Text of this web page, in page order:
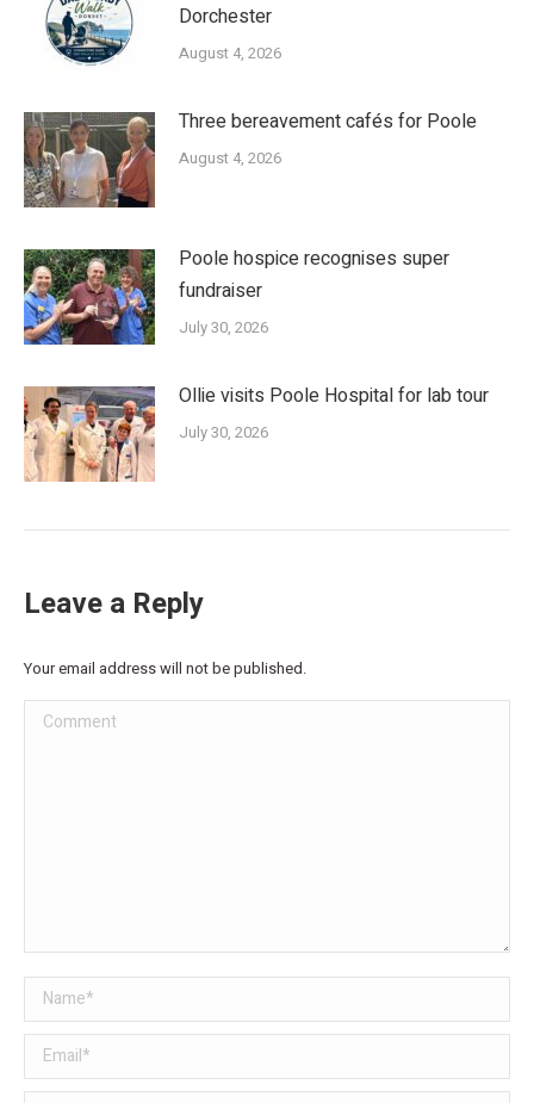
Dorchester
August 4, 2026
Three bereavement cafés for Poole
August 4, 2026
Poole hospice recognises super
fundraiser
July 30, 2026
Ollie visits Poole Hospital for lab tour
July 30, 2026
Leave a Reply
Your email address will not be published.
Comment
Name *
Email *